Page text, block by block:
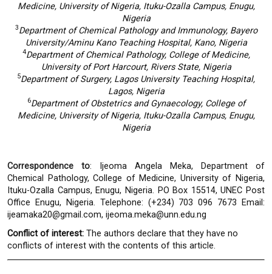
Medicine, University of Nigeria, Ituku-Ozalla Campus, Enugu,
Nigeria
3Department of Chemical Pathology and Immunology, Bayero
University/Aminu Kano Teaching Hospital, Kano, Nigeria
4Department of Chemical Pathology, College of Medicine,
University of Port Harcourt, Rivers State, Nigeria
5Department of Surgery, Lagos University Teaching Hospital,
Lagos, Nigeria
6Department of Obstetrics and Gynaecology, College of
Medicine, University of Nigeria, Ituku-Ozalla Campus, Enugu,
Nigeria
Correspondence to: Ijeoma Angela Meka, Department of
Chemical Pathology, College of Medicine, University of Nigeria,
Ituku-Ozalla Campus, Enugu, Nigeria. PO Box 15514, UNEC Post
Office Enugu, Nigeria. Telephone: (+234) 703 096 7673 Email:
ijeamaka20@gmail.com, ijeoma.meka@unn.edu.ng
Conflict of interest:The authors declare that they have no
conflicts of interest with the contents of this article.